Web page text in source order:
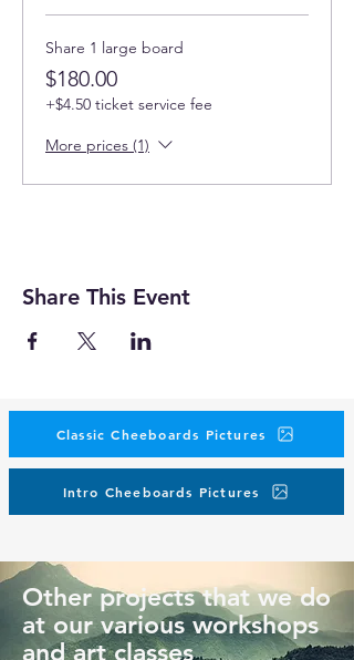
Share 1 large board
$180.00
+$4.50 ticket service fee
More prices (1)
Share This Event
Classic Cheeboards Pictures
Intro Cheeboards Pictures
Other projects that we do
at our various workshops
and art classes